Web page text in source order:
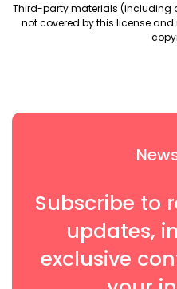
Third-party materials (including
not covered by this license
Subscribe to
updates,
exclusive